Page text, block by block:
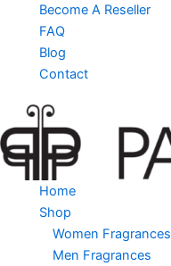
Become A Reseller
FAQ
Blog
Contact
Home
Shop
Women Fragrances
Men Fragrances